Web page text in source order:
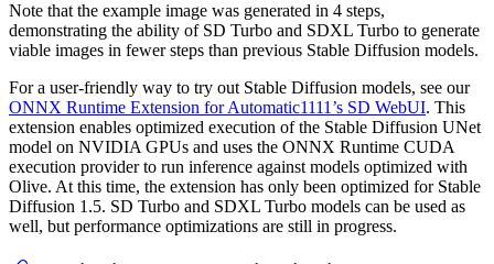
Note that the example image was generated in 4 steps,
demonstrating the ability of SD Turbo and SDXL Turbo to generate
viable images in fewer steps than previous Stable Diffusion models.
For a user-friendly way to try out Stable Diffusion models, see our
ONNX Runtime Extension for Automatic1111’s SD WebUI. This
extension enables optimized execution of the Stable Diffusion UNet
model on NVIDIA GPUs and uses the ONNX Runtime CUDA
execution provider to run inference against models optimized with
Olive. At this time, the extension has only been optimized for Stable
Diffusion 1.5. SD Turbo and SDXL Turbo models can be used as
well, but performance optimizations are still in progress.